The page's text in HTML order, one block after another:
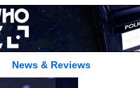
News & Reviews